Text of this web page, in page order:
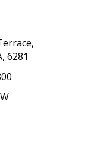
6281